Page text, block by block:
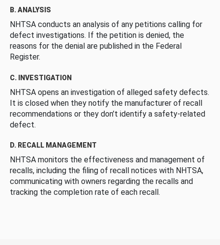
B. ANALYSIS
NHTSA conducts an analysis of any petitions calling for
defect investigations. If the petition is denied, the
reasons for the denial are published in the Federal
Register.
C. INVESTIGATION
NHTSA opens an investigation of alleged safety defects.
It is closed when they notify the manufacturer of recall
recommendations or they don’t identify a safety-related
defect.
D. RECALL MANAGEMENT
NHTSA monitors the effectiveness and management of
recalls, including the filing of recall notices with NHTSA,
communicating with owners regarding the recalls and
tracking the completion rate of each recall.